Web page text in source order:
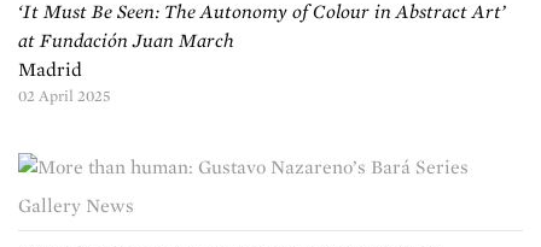
‘It Must Be Seen: The Autonomy of Colour in Abstract Art’
at Fundación Juan March
Madrid
02 April 2025
Gallery News